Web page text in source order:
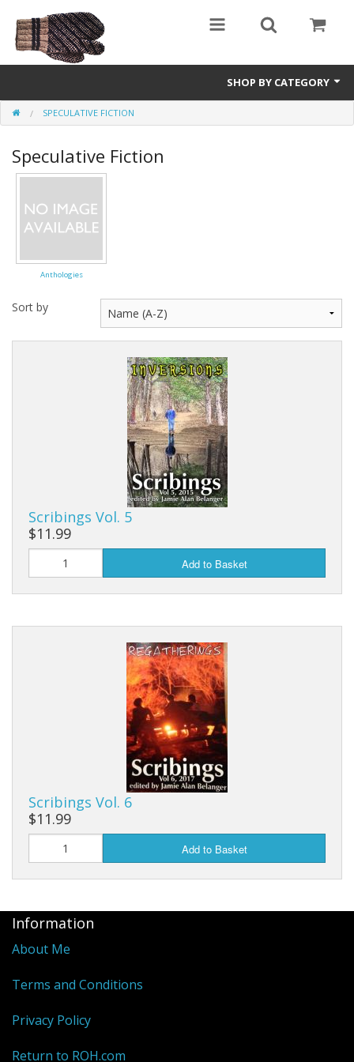
SHOP BY CATEGORY
Science Fiction
Youth and Young Adult
Speculative Fiction
SPECULATIVE FICTION
Speculative Fiction
Anthologies
Sort by
Scribings Vol. 5
$11.99
Add to Basket
Scribings Vol. 6
$11.99
Add to Basket
Information
About Me
Terms and Conditions
Privacy Policy
Return to ROH.com